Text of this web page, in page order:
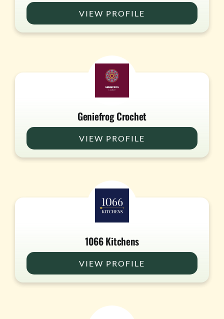
VIEW PROFILE
Geniefrog Crochet
VIEW PROFILE
1066 Kitchens
VIEW PROFILE